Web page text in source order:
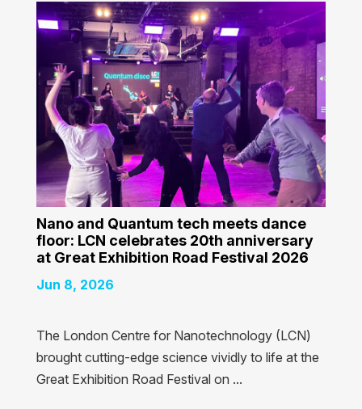
Nano and Quantum tech meets dance
floor: LCN celebrates 20th anniversary
at Great Exhibition Road Festival 2026
Jun 8, 2026
The London Centre for Nanotechnology (LCN)
brought cutting-edge science vividly to life at the
Great Exhibition Road Festival on ...